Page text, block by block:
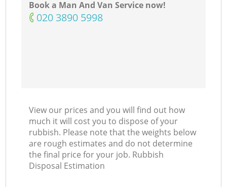
Book a Man And Van Service now!
‎020 3890 5998
View our prices and you will find out how
much it will cost you to dispose of your
rubbish. Please note that the weights below
are rough estimates and do not determine
the final price for your job. Rubbish
Disposal Estimation